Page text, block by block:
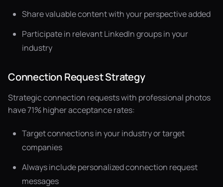
Share valuable content with your perspective added
Participate in relevant LinkedIn groups in your
industry
Connection Request Strategy
Strategic connection requests with professional photos
have 71% higher acceptance rates:
Target connections in your industry or target
companies
Always include personalized connection request
messages